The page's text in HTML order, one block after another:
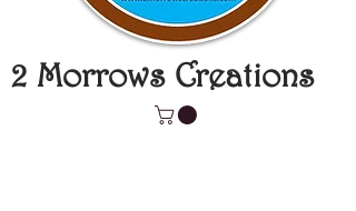
2 Morrows Creations